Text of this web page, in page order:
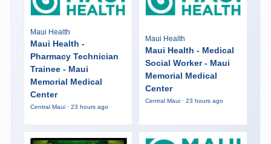
Maui Health
Maui Health -
Pharmacy Technician
Trainee - Maui
Memorial Medical
Center
Central Maui · 23 hours ago
Maui Health
Maui Health - Medical
Social Worker - Maui
Memorial Medical
Center
Central Maui · 23 hours ago